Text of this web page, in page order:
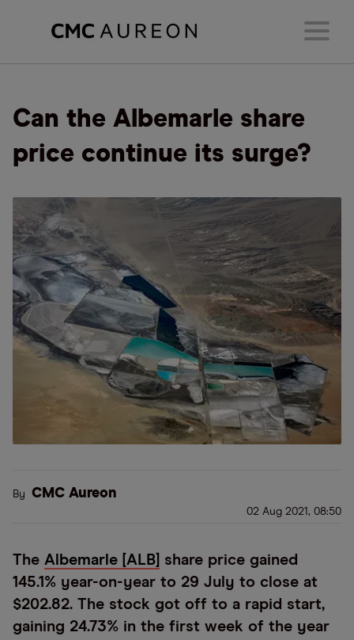
Can the Albemarle share
price continue its surge?
By CMC Aureon
02 Aug 2021, 08:50
The Albemarle [ALB] share price gained
145.1% year-on-year to 29 July to close at
$202.82. The stock got off to a rapid start,
gaining 24.73% in the first week of the year